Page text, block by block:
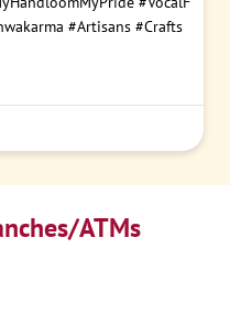
#Artisans #Crafts
ATMs